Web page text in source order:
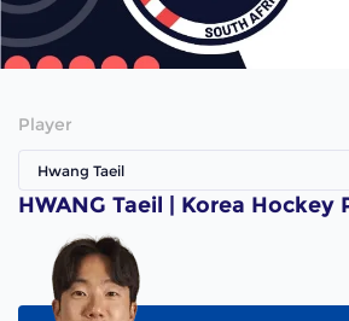
Player
Hwang Taeil
HWANG Taeil | Korea Hockey